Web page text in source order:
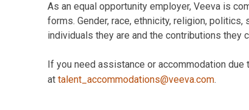
As an equal opportunity employer, Veeva is
forms. Gender, race, ethnicity, religion,
individuals they are and the contributions they
If you need assistance or accommodation
at talent_accommodations@veeva.com.